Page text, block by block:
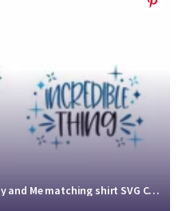
I did an incredible thing | Mommy and Me matching shirt SVG Cut File